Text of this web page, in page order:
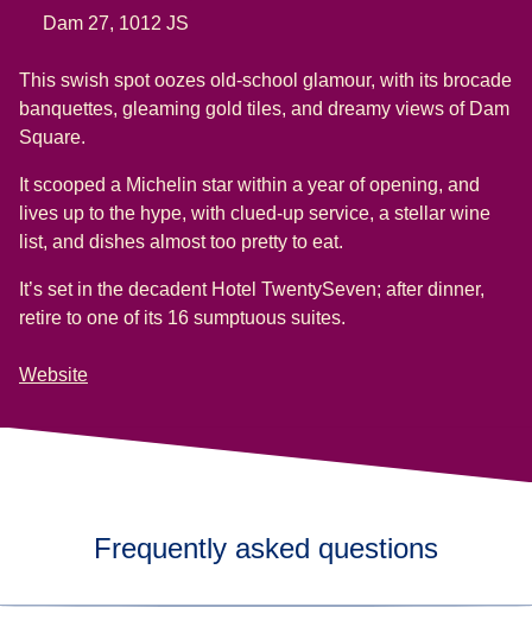
Dam 27, 1012 JS
This swish spot oozes old-school glamour, with its brocade
banquettes, gleaming gold tiles, and dreamy views of Dam
Square.
It scooped a Michelin star within a year of opening, and
lives up to the hype, with clued-up service, a stellar wine
list, and dishes almost too pretty to eat.
It’s set in the decadent Hotel TwentySeven; after dinner,
retire to one of its 16 sumptuous suites.
Website
Frequently asked questions